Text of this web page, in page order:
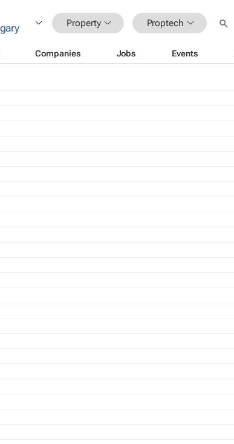
Property Proptech
Companies Jobs Events